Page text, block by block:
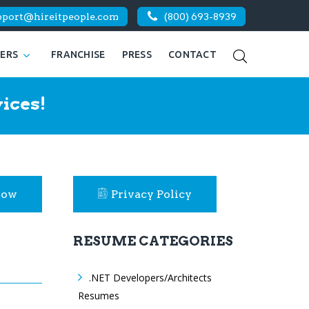
(800) 693-8939
FRANCHISE PRESS CONTACT
Privacy Policy
RESUME CATEGORIES
.NET Developers/Architects
Resumes